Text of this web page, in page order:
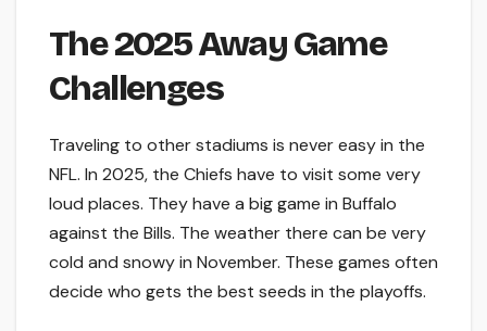
The 2025 Away Game
Challenges
Traveling to other stadiums is never easy in the
NFL. In 2025, the Chiefs have to visit some very
loud places. They have a big game in Buffalo
against the Bills. The weather there can be very
cold and snowy in November. These games often
decide who gets the best seeds in the playoffs.